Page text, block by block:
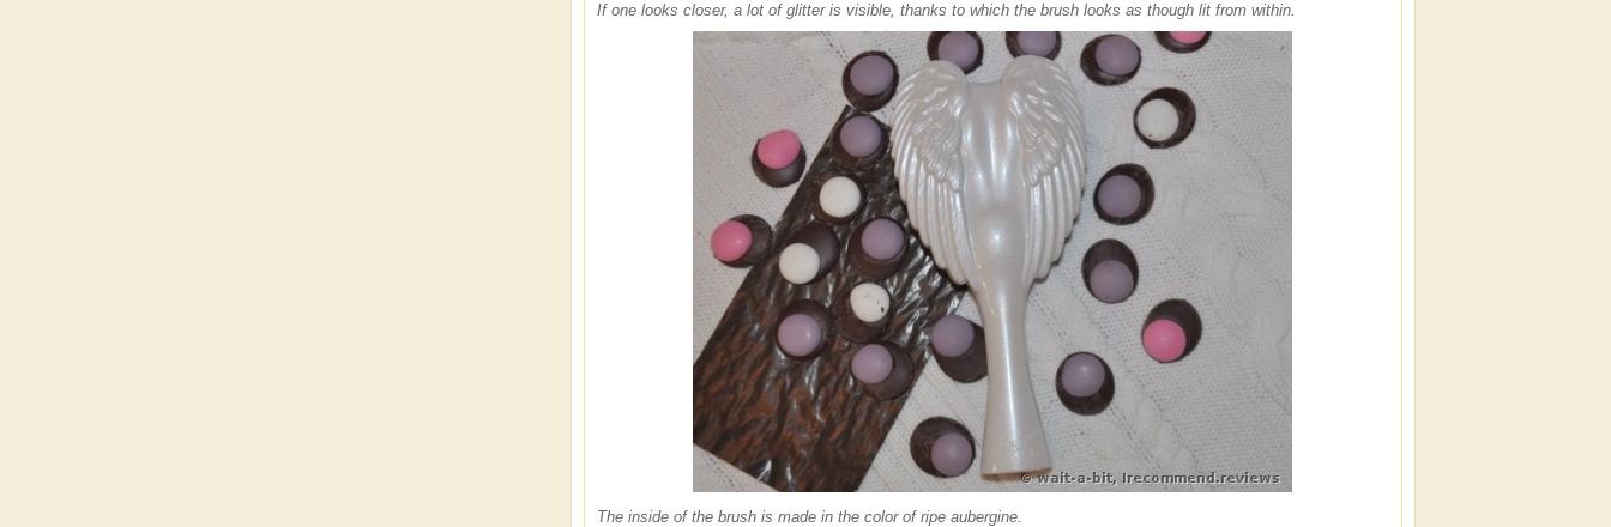
If one looks closer, a lot of glitter is visible, thanks to which the brush looks as though lit from within.
The inside of the brush is made in the color of ripe aubergine.